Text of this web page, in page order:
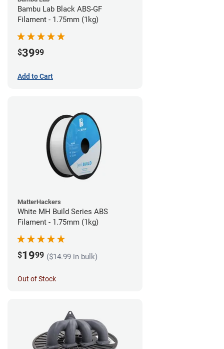
Bambu Lab Black ABS-GF
Filament - 1.75mm (1kg)
$3999
Add to Cart
MatterHackers
White MH Build Series ABS
Filament - 1.75mm (1kg)
$1999 ($14.99 in bulk)
Out of Stock